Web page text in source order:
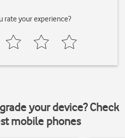
rate your experience?
your device? Check
mobile phones